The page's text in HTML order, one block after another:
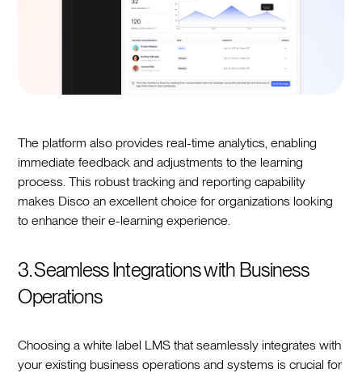
The platform also provides real-time analytics, enabling
immediate feedback and adjustments to the learning
process. This robust tracking and reporting capability
makes Disco an excellent choice for organizations looking
to enhance their e-learning experience.
3. Seamless Integrations with Business
Operations
Choosing a white label LMS that seamlessly integrates with
your existing business operations and systems is crucial for